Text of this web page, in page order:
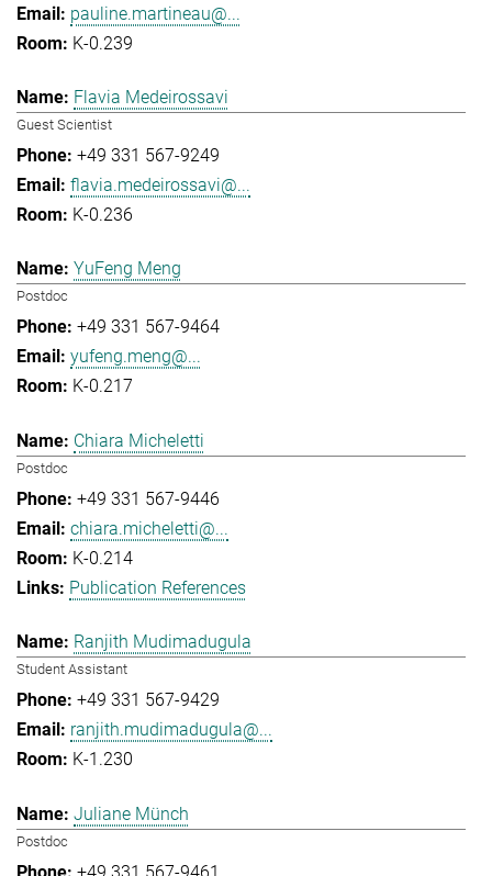
pauline.martineau@...
K-0.239
Flavia Medeirossavi
Guest Scientist
+49 331 567-9249
flavia.medeirossavi@...
K-0.236
YuFeng Meng
Postdoc
+49 331 567-9464
yufeng.meng@...
K-0.217
Chiara Micheletti
Postdoc
+49 331 567-9446
chiara.micheletti@...
K-0.214
Publication References
Ranjith Mudimadugula
Student Assistant
+49 331 567-9429
ranjith.mudimadugula@...
K-1.230
Juliane Münch
Postdoc
+49 331 567-9461